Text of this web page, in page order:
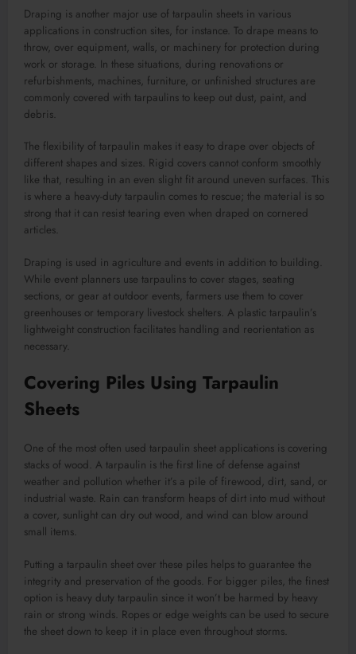
Draping is another major use of tarpaulin sheets in various
applications in construction sites, for instance. To drape means to
throw, over equipment, walls, or machinery for protection during
work or storage. In these situations, during renovations or
refurbishments, machines, furniture, or unfinished structures are
commonly covered with tarpaulins to keep out dust, paint, and
debris.
The flexibility of tarpaulin makes it easy to drape over objects of
different shapes and sizes. Rigid covers cannot conform smoothly
like that, resulting in an even slight fit around uneven surfaces. This
is where a heavy-duty tarpaulin comes to rescue; the material is so
strong that it can resist tearing even when draped on cornered
articles.
Draping is used in agriculture and events in addition to building.
While event planners use tarpaulins to cover stages, seating
sections, or gear at outdoor events, farmers use them to cover
greenhouses or temporary livestock shelters. A plastic tarpaulin’s
lightweight construction facilitates handling and reorientation as
necessary.
Covering Piles Using Tarpaulin
Sheets
One of the most often used tarpaulin sheet applications is covering
stacks of wood. A tarpaulin is the first line of defense against
weather and pollution whether it’s a pile of firewood, dirt, sand, or
industrial waste. Rain can transform heaps of dirt into mud without
a cover, sunlight can dry out wood, and wind can blow around
small items.
Putting a tarpaulin sheet over these piles helps to guarantee the
integrity and preservation of the goods. For bigger piles, the finest
option is heavy duty tarpaulin since it won’t be harmed by heavy
rain or strong winds. Ropes or edge weights can be used to secure
the sheet down to keep it in place even throughout storms.